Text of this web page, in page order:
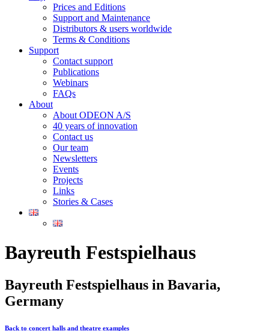
Prices and Editions
Support and Maintenance
Distributors & users worldwide
Terms & Conditions​
Support
Contact support
Publications
Webinars
FAQs
About
About ODEON A/S
40 years of innovation
Contact us
Our team
Newsletters
Events
Projects
Links
Stories & Cases
Bayreuth Festspielhaus
Bayreuth Festspielhaus in Bavaria,
Germany
Back to concert halls and theatre examples